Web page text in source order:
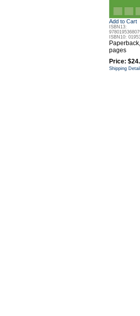
Add to Cart
ISBN13:
ISBN10:
Paperback
pages
Price:
Shipping